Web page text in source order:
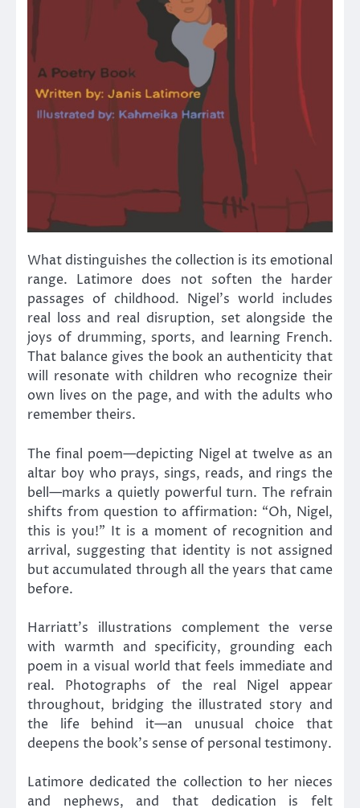
What distinguishes the collection is its emotional
range. Latimore does not soften the harder
passages of childhood. Nigel’s world includes
real loss and real disruption, set alongside the
joys of drumming, sports, and learning French.
That balance gives the book an authenticity that
will resonate with children who recognize their
own lives on the page, and with the adults who
remember theirs.
The final poem—depicting Nigel at twelve as an
altar boy who prays, sings, reads, and rings the
bell—marks a quietly powerful turn. The refrain
shifts from question to affirmation: “Oh, Nigel,
this is you!” It is a moment of recognition and
arrival, suggesting that identity is not assigned
but accumulated through all the years that came
before.
Harriatt’s illustrations complement the verse
with warmth and specificity, grounding each
poem in a visual world that feels immediate and
real. Photographs of the real Nigel appear
throughout, bridging the illustrated story and
the life behind it—an unusual choice that
deepens the book’s sense of personal testimony.
Latimore dedicated the collection to her nieces
and nephews, and that dedication is felt